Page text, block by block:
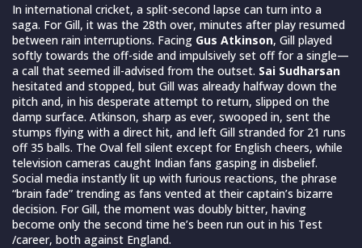
In international cricket, a split-second lapse can turn into a
saga. For Gill, it was the 28th over, minutes after play resumed
between rain interruptions. Facing Gus Atkinson, Gill played
softly towards the off-side and impulsively set off for a single—
a call that seemed ill-advised from the outset. Sai Sudharsan
hesitated and stopped, but Gill was already halfway down the
pitch and, in his desperate attempt to return, slipped on the
damp surface. Atkinson, sharp as ever, swooped in, sent the
stumps flying with a direct hit, and left Gill stranded for 21 runs
off 35 balls. The Oval fell silent except for English cheers, while
television cameras caught Indian fans gasping in disbelief.
Social media instantly lit up with furious reactions, the phrase
“brain fade” trending as fans vented at their captain’s bizarre
decision. For Gill, the moment was doubly bitter, having
become only the second time he’s been run out in his Test
/career, both against England.